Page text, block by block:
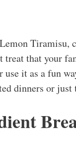
Tiramisu,
treat that your
use it as a fun
dinners or just